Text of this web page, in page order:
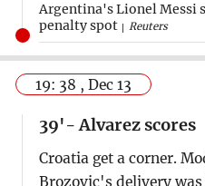
Argentina's Lionel Messi
penalty spot
Reuters
19: 38 , Dec 13
39'- Alvarez scores
Croatia get a corner.
Brozovic's delivery